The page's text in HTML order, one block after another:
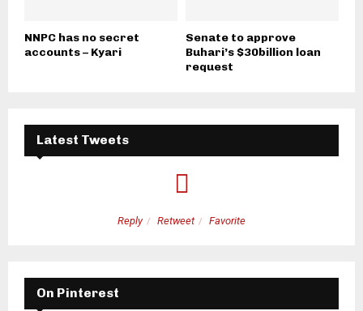
NNPC has no secret
accounts – Kyari
Senate to approve
Buhari’s $30billion loan
request
Latest Tweets
Reply Retweet Favorite
On Pinterest